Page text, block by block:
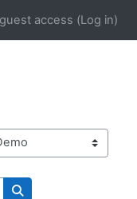
access (Log in)